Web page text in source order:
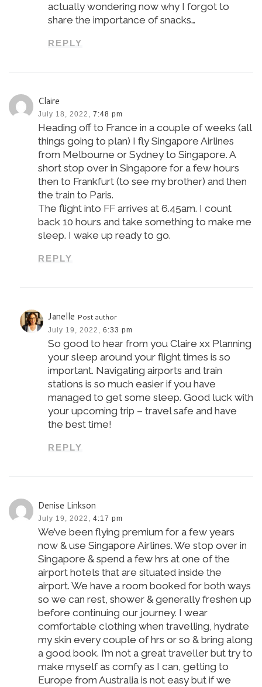
actually wondering now why I forgot to
share the importance of snacks…
REPLY
Claire
July 18, 2022, 7:48 pm
Heading off to France in a couple of weeks (all
things going to plan) I fly Singapore Airlines
from Melbourne or Sydney to Singapore. A
short stop over in Singapore for a few hours
then to Frankfurt (to see my brother) and then
the train to Paris.
The flight into FF arrives at 6.45am. I count
back 10 hours and take something to make me
sleep. I wake up ready to go.
REPLY
Janelle Post author
July 19, 2022, 6:33 pm
So good to hear from you Claire xx Planning
your sleep around your flight times is so
important. Navigating airports and train
stations is so much easier if you have
managed to get some sleep. Good luck with
your upcoming trip – travel safe and have
the best time!
REPLY
Denise Linkson
July 19, 2022, 4:17 pm
We’ve been flying premium for a few years
now & use Singapore Airlines. We stop over in
Singapore & spend a few hrs at one of the
airport hotels that are situated inside the
airport. We have a room booked for both ways
so we can rest, shower & generally freshen up
before continuing our journey. I wear
comfortable clothing when travelling, hydrate
my skin every couple of hrs or so & bring along
a good book. I’m not a great traveller but try to
make myself as comfy as I can, getting to
Europe from Australia is not easy but if we